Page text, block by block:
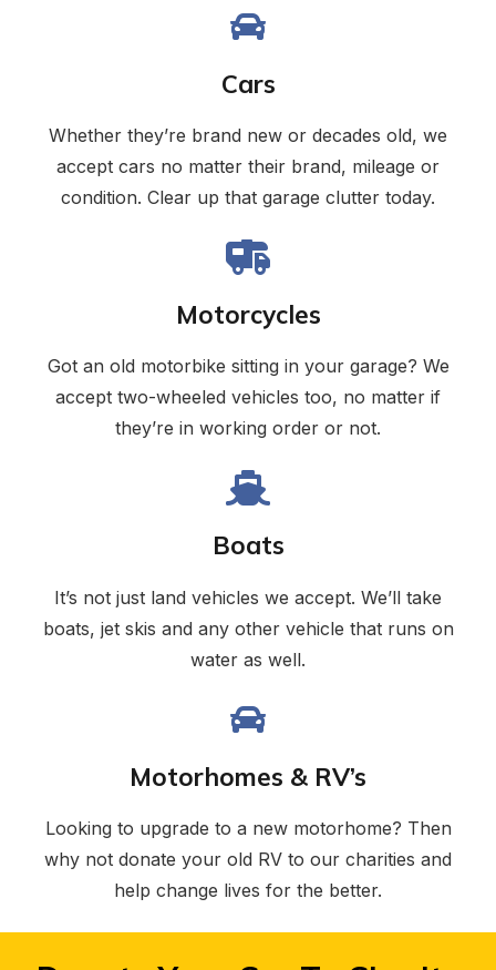
Cars
Whether they’re brand new or decades old, we
accept cars no matter their brand, mileage or
condition. Clear up that garage clutter today.
Motorcycles
Got an old motorbike sitting in your garage? We
accept two-wheeled vehicles too, no matter if
they’re in working order or not.
Boats
It’s not just land vehicles we accept. We’ll take
boats, jet skis and any other vehicle that runs on
water as well.
Motorhomes & RV’s
Looking to upgrade to a new motorhome? Then
why not donate your old RV to our charities and
help change lives for the better.